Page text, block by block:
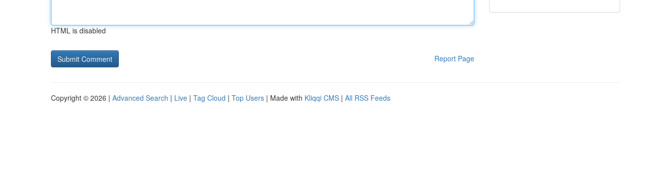
HTML is disabled
Report Page
Copyright © 2026 | Advanced Search | Live | Tag Cloud | Top Users | Made with Kliqqi CMS | All RSS Feeds